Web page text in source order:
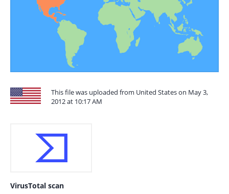
This file was uploaded from United States on May 3,
2012 at 10:17 AM
VirusTotal scan